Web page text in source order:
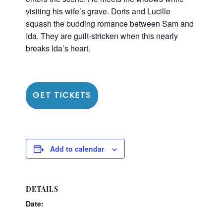
visiting his wife’s grave. Doris and Lucille
squash the budding romance between Sam and
Ida. They are guilt-stricken when this nearly
breaks Ida’s heart.
GET TICKETS
Add to calendar
DETAILS
Date: